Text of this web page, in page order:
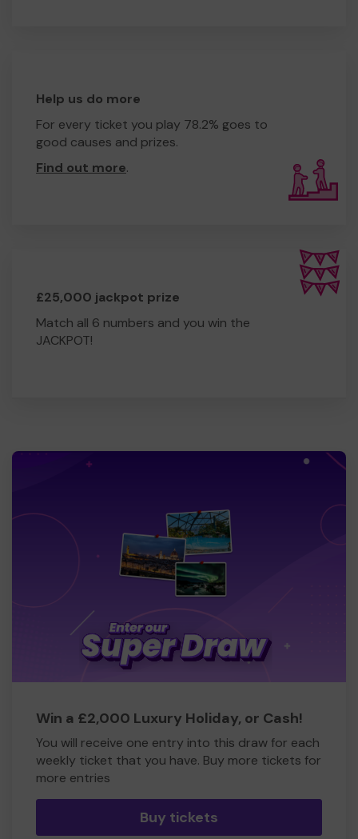
Help us do more
For every ticket you play 78.2% goes to
good causes and prizes.
Find out more.
£25,000 jackpot prize
Match all 6 numbers and you win the
JACKPOT!
Win a £2,000 Luxury Holiday, or Cash!
You will receive one entry into this draw for each
weekly ticket that you have. Buy more tickets for
more entries
Buy tickets